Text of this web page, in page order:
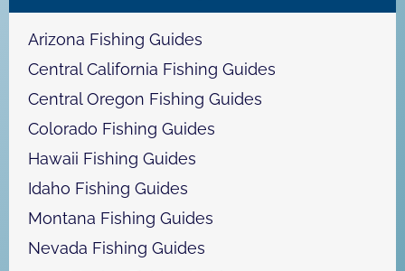
Arizona Fishing Guides
Central California Fishing Guides
Central Oregon Fishing Guides
Colorado Fishing Guides
Hawaii Fishing Guides
Idaho Fishing Guides
Montana Fishing Guides
Nevada Fishing Guides